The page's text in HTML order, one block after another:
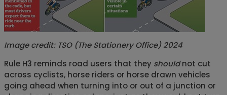
Image credit:TSO (The Stationery Office) 2024
Rule H3 reminds road users that they shouldnot cut
across cyclists, horse riders or horse drawn vehicles
going ahead when turning into or out of a junction or